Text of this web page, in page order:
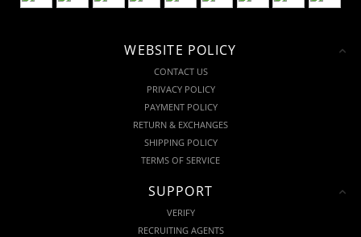
WEBSITE POLICY
CONTACT US
PRIVACY POLICY
PAYMENT POLICY
RETURN & EXCHANGES
SHIPPING POLICY
TERMS OF SERVICE
SUPPORT
VERIFY
RECRUITING AGENTS